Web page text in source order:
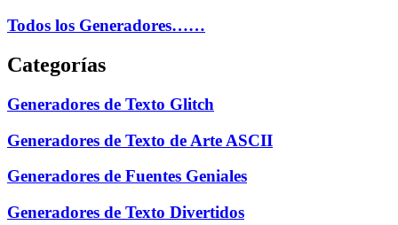
Todos los Generadores……
Categorías
Generadores de Texto Glitch
Generadores de Texto de Arte ASCII
Generadores de Fuentes Geniales
Generadores de Texto Divertidos